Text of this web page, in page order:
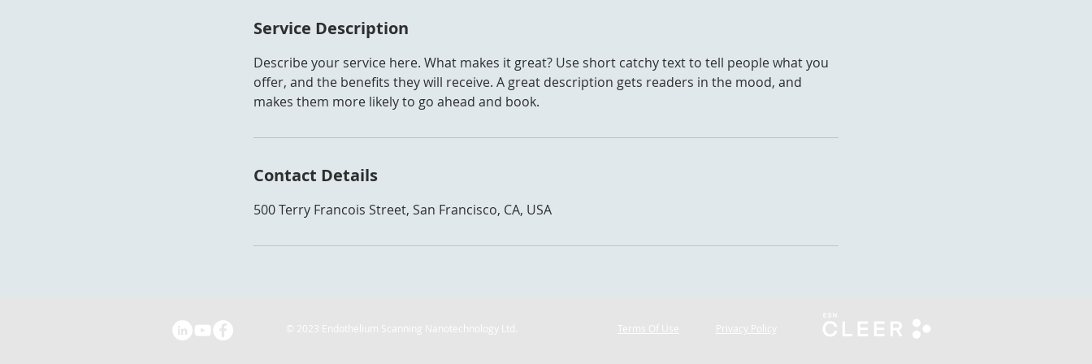
Service Description
Describe your service here. What makes it great? Use short catchy text to tell people what you
offer, and the benefits they will receive. A great description gets readers in the mood, and
makes them more likely to go ahead and book.
Contact Details
500 Terry Francois Street, San Francisco, CA, USA
© 2023 Endothelium Scanning Nanotechnology Ltd. Terms Of Use Privacy Policy